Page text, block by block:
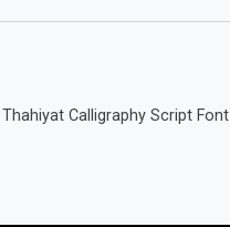
Thahiyat Calligraphy Script Font